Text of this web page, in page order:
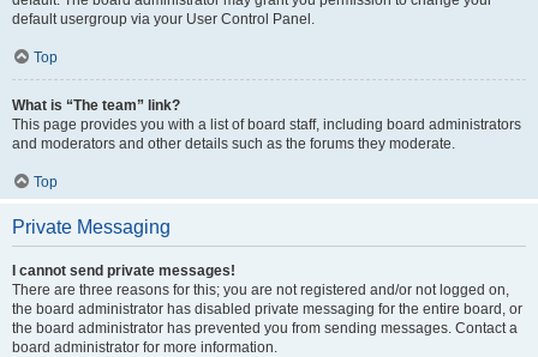
default usergroup via your User Control Panel.
Top
What is “The team” link?
This page provides you with a list of board staff, including board administrators
and moderators and other details such as the forums they moderate.
Top
Private Messaging
I cannot send private messages!
There are three reasons for this; you are not registered and/or not logged on,
the board administrator has disabled private messaging for the entire board, or
the board administrator has prevented you from sending messages. Contact a
board administrator for more information.